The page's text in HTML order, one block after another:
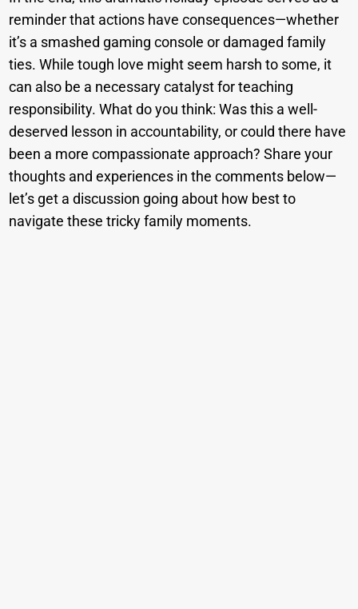
reminder that actions have consequences—whether
it’s a smashed gaming console or damaged family
ties. While tough love might seem harsh to some, it
can also be a necessary catalyst for teaching
responsibility. What do you think: Was this a well-
deserved lesson in accountability, or could there have
been a more compassionate approach? Share your
thoughts and experiences in the comments below—
let’s get a discussion going about how best to
navigate these tricky family moments.